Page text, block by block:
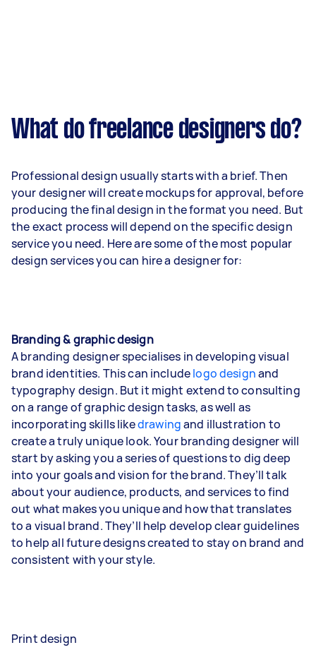
What do freelance designers do?
Professional design usually starts with a brief. Then
your designer will create mockups for approval, before
producing the final design in the format you need. But
the exact process will depend on the specific design
service you need. Here are some of the most popular
design services you can hire a designer for:
Branding & graphic design
A branding designer specialises in developing visual
brand identities. This can includelogo designand
typography design. But it might extend to consulting
on a range of graphic design tasks, as well as
incorporating skills likedrawingand illustration to
create a truly unique look. Your branding designer will
start by asking you a series of questions to dig deep
into your goals and vision for the brand. They’ll talk
about your audience, products, and services to find
out what makes you unique and how that translates
to a visual brand. They’ll help develop clear guidelines
to help all future designs created to stay on brand and
consistent with your style.
Print design